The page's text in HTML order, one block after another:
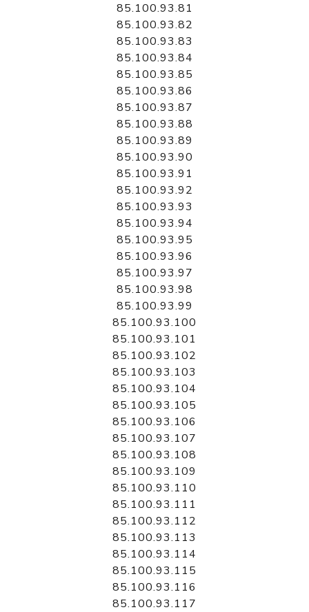
85.100.93.81
85.100.93.82
85.100.93.83
85.100.93.84
85.100.93.85
85.100.93.86
85.100.93.87
85.100.93.88
85.100.93.89
85.100.93.90
85.100.93.91
85.100.93.92
85.100.93.93
85.100.93.94
85.100.93.95
85.100.93.96
85.100.93.97
85.100.93.98
85.100.93.99
85.100.93.100
85.100.93.101
85.100.93.102
85.100.93.103
85.100.93.104
85.100.93.105
85.100.93.106
85.100.93.107
85.100.93.108
85.100.93.109
85.100.93.110
85.100.93.111
85.100.93.112
85.100.93.113
85.100.93.114
85.100.93.115
85.100.93.116
85.100.93.117